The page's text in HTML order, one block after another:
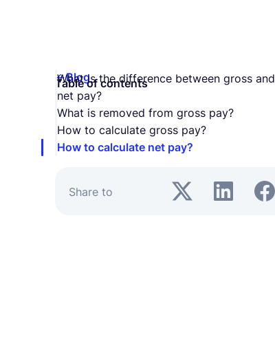
Blog
Table of contents
What is the difference between gross and
net pay?
What is removed from gross pay?
How to calculate gross pay?
How to calculate net pay?
Share to